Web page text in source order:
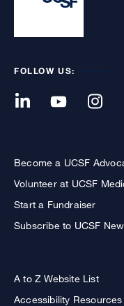
FOLLOW US:
Become a UCSF
Volunteer at UCSF
Start a Fundraiser
Subscribe to UCSF
A to Z Website List
Accessibility Resources